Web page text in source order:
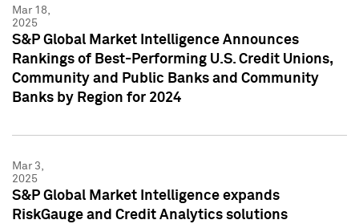
Mar 18,
2025
S&P Global Market Intelligence Announces
Rankings of Best-Performing U.S. Credit Unions,
Community and Public Banks and Community
Banks by Region for 2024
Mar 3,
2025
S&P Global Market Intelligence expands
RiskGauge and Credit Analytics solutions